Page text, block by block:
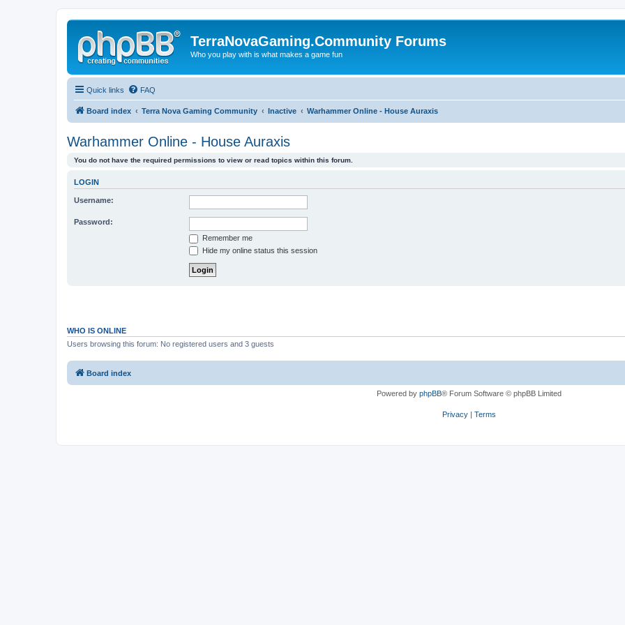
TerraNovaGaming.Community Forums
Who you play with is what makes a game fun
Quick links FAQ
Board index Terra Nova Gaming Community Inactive Warhammer Online - House Auraxis
Warhammer Online - House Auraxis
You do not have the required permissions to view or read topics within this forum.
LOGIN
Username:
Password:
Remember me
Hide my online status this session
WHO IS ONLINE
Users browsing this forum: No registered users and 3 guests
Board index
Powered by phpBB® Forum Software © phpBB Limited
Privacy| Terms